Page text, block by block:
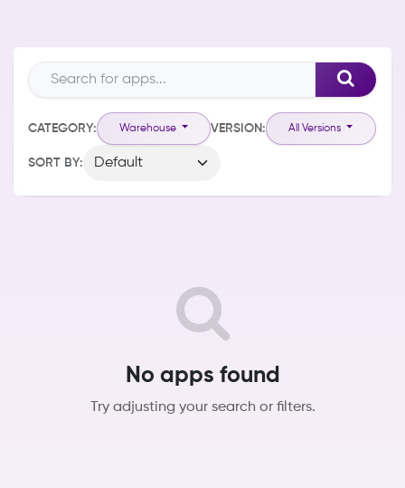
CATEGORY: Warehouse VERSION: All Versions
SORT BY:
No apps found
Try adjusting your search or filters.